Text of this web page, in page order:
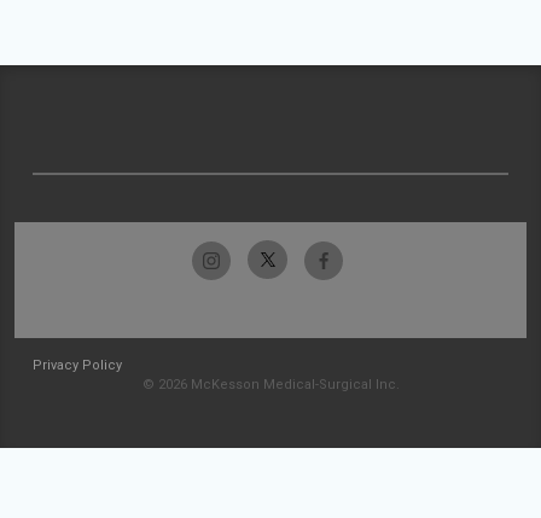
Privacy Policy
© 2026 McKesson Medical-Surgical Inc.